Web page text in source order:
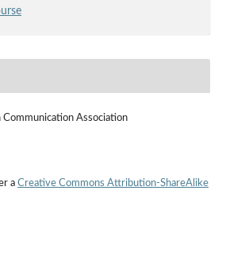
Association
a Creative Commons Attribution-ShareAlike